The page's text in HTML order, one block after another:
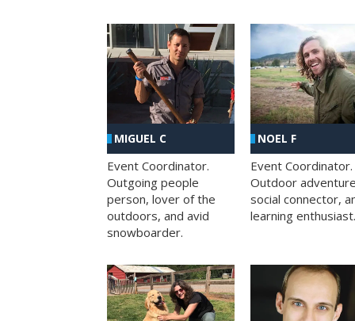
MIGUEL C
Event Coordinator.
Outgoing people
person, lover of the
outdoors, and avid
snowboarder.
NOEL F
Event Coordinator.
Outdoor
social connector,
learning enthusiast.